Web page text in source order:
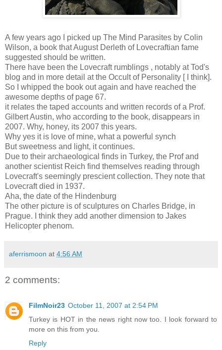
A few years ago I picked up The Mind Parasites by Colin
Wilson, a book that August Derleth of Lovecraftian fame
suggested should be written.
There have been the Lovecraft rumblings , notably at Tod's
blog and in more detail at the Occult of Personality [ I think].
So I whipped the book out again and have reached the
awesome depths of page 67.
it relates the taped accounts and written records of a Prof.
Gilbert Austin, who according to the book, disappears in
2007. Why, honey, its 2007 this years.
Why yes it is love of mine, what a powerful synch
But sweetness and light, it continues.
Due to their archaeological finds in Turkey, the Prof and
another scientist Reich find themselves reading through
Lovecraft's seemingly prescient collection. They note that
Lovecraft died in 1937.
Aha, the date of the Hindenburg
The other picture is of sculptures on Charles Bridge, in
Prague. I think they add another dimension to Jakes
Helicopter phenom.
aferrismoon at 4:56 AM
2 comments:
FilmNoir23 October 11, 2007 at 2:54 PM
Turkey is HOT in the news right now too. I look forward to
more on this from you.
Reply